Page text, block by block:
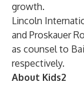
growth.
Lincoln
and Proskauer
as counsel to
respectively.
About Kids2